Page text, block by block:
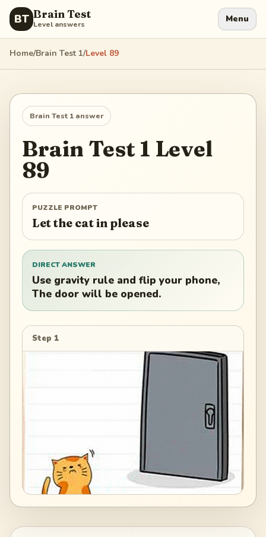
BT Brain Test
Level answers Menu
Home/Brain Test 1/Level 89
Brain Test 1 answer
Brain Test 1 Level
89
PUZZLE PROMPT
Let the cat in please
DIRECT ANSWER
Use gravity rule and flip your phone,
The door will be opened.
Step 1